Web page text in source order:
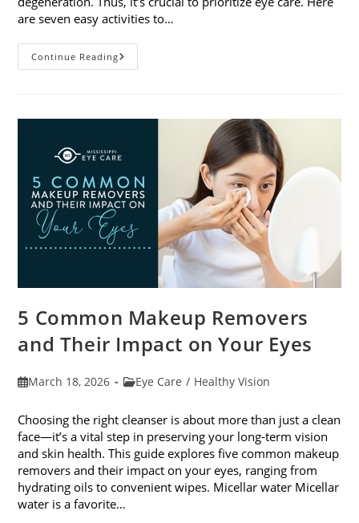
are seven easy activities to…
Continue ReadingCelebrate
Women’s
7
5 Common Makeup Removers
and Their Impact on Your Eyes
PostMarch 18, 2026
PostEye Care / Healthy Vision
Choosing the right cleanser is about more than just a clean
face—it’s a vital step in preserving your long-term vision
and skin health. This guide explores five common makeup
removers and their impact on your eyes, ranging from
hydrating oils to convenient wipes. Micellar water Micellar
water is a favorite…